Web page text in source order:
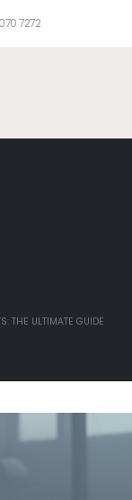
7272
THE ULTIMATE GUIDE